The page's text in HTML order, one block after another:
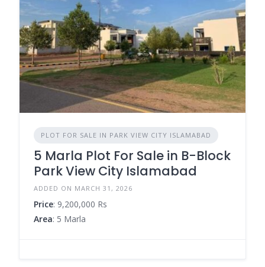
PLOT FOR SALE IN PARK VIEW CITY ISLAMABAD
5 Marla Plot For Sale in B-Block
Park View City Islamabad
ADDED ON MARCH 31, 2026
Price: 9,200,000 Rs
Area: 5 Marla